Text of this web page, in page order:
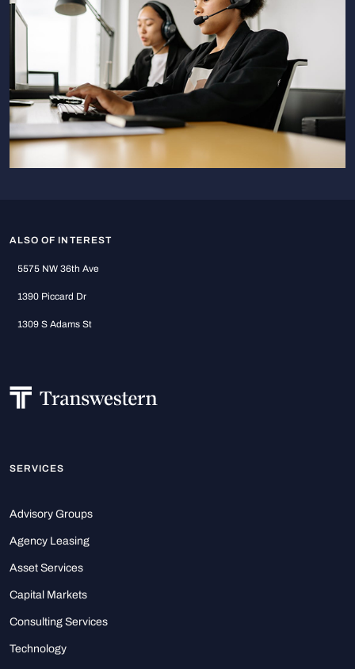
ALSO OF INTEREST
5575 NW 36th Ave
1390 Piccard Dr
1309 S Adams St
SERVICES
Advisory Groups
Agency Leasing
Asset Services
Capital Markets
Consulting Services
Technology